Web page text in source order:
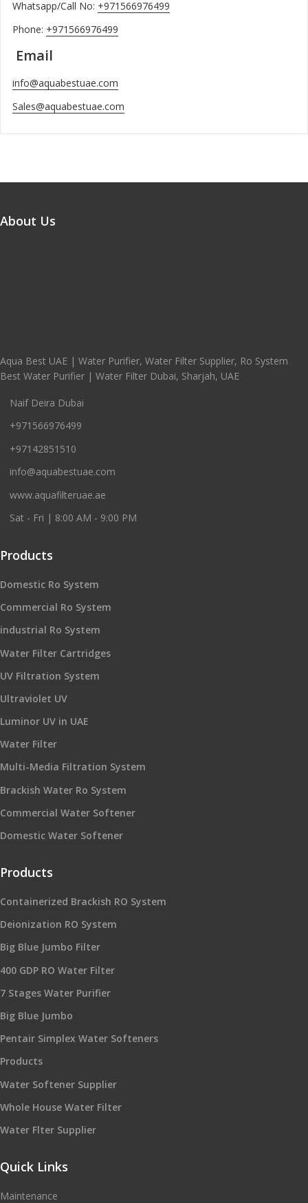
Whatsapp/Call No: +971566976499
Phone: +971566976499
Email
info@aquabestuae.com
Sales@aquabestuae.com
About Us
Aqua Best UAE | Water Purifier, Water Filter Supplier, Ro System
Best Water Purifier | Water Filter Dubai, Sharjah, UAE
Naif Deira Dubai
+971566976499
+97142851510
info@aquabestuae.com
www.aquafilteruae.ae
Sat - Fri | 8:00 AM - 9:00 PM
Products
Domestic Ro System
Commercial Ro System
industrial Ro System
Water Filter Cartridges
UV Filtration System
Ultraviolet UV
Luminor UV in UAE
Water Filter
Multi-Media Filtration System
Brackish Water Ro System
Commercial Water Softener
Domestic Water Softener
Products
Containerized Brackish RO System
Deionization RO System
Big Blue Jumbo Filter
400 GDP RO Water Filter
7 Stages Water Purifier
Big Blue Jumbo
Pentair Simplex Water Softeners
Products
Water Softener Supplier
Whole House Water Filter
Water Flter Supplier
Quick Links
Maintenance